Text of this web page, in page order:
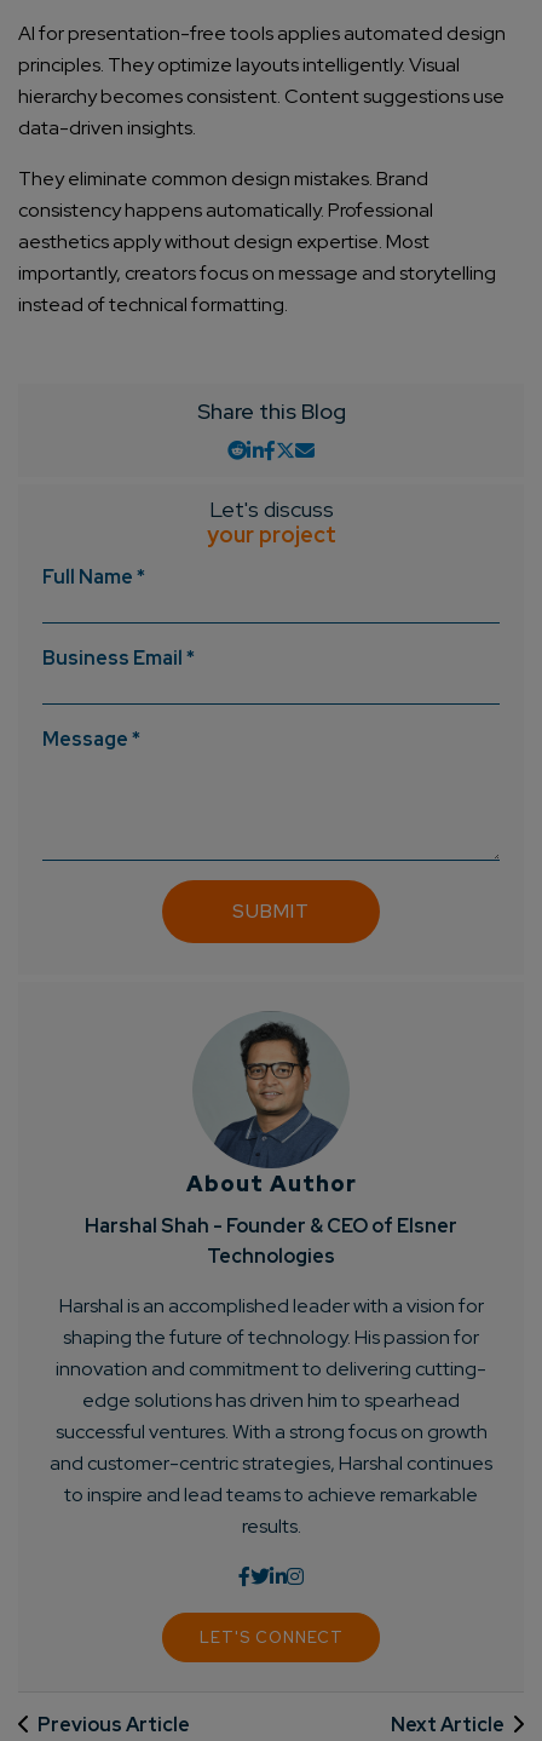
AI for presentation-free tools applies automated design
principles. They optimize layouts intelligently. Visual
hierarchy becomes consistent. Content suggestions use
data-driven insights.
They eliminate common design mistakes. Brand
consistency happens automatically. Professional
aesthetics apply without design expertise. Most
importantly, creators focus on message and storytelling
instead of technical formatting.
Share this Blog
Let's discuss
your project
Full Name *
Business Email *
Message *
About Author
Harshal Shah - Founder & CEO of Elsner
Technologies
Harshal is an accomplished leader with a vision for
shaping the future of technology. His passion for
innovation and commitment to delivering cutting-
edge solutions has driven him to spearhead
successful ventures. With a strong focus on growth
and customer-centric strategies, Harshal continues
to inspire and lead teams to achieve remarkable
results.
LET'S CONNECT
Previous Article Next Article